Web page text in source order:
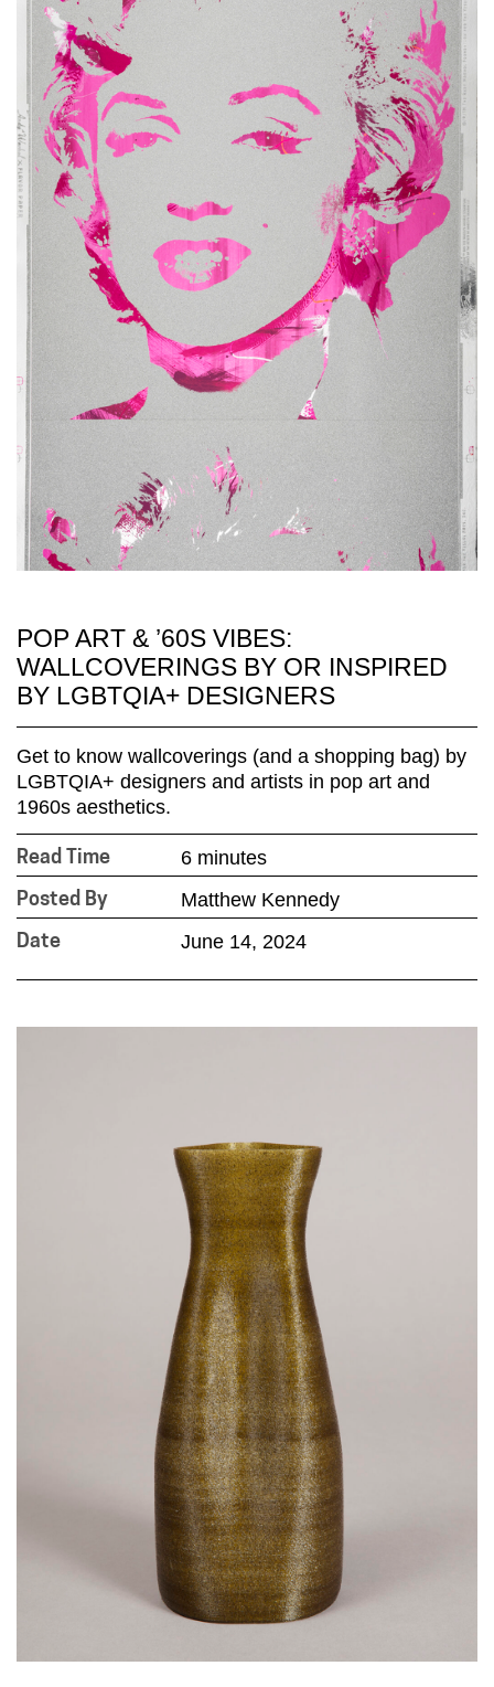
POP ART & ’60S VIBES:
WALLCOVERINGS BY OR INSPIRED
BY LGBTQIA+ DESIGNERS
Get to know wallcoverings (and a shopping bag) by
LGBTQIA+ designers and artists in pop art and
1960s aesthetics.
Read Time 6 minutes
Posted By Matthew Kennedy
Date June 14, 2024